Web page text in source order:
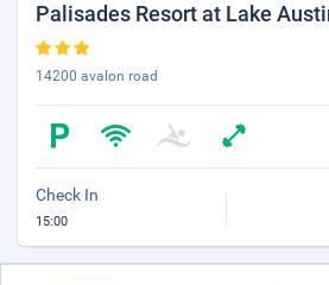
Palisades Resort at Lake
14200 avalon road
Check In
15:00